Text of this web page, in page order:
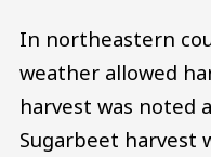
In northeastern
weather allowed
harvest was noted
Sugarbeet harvest